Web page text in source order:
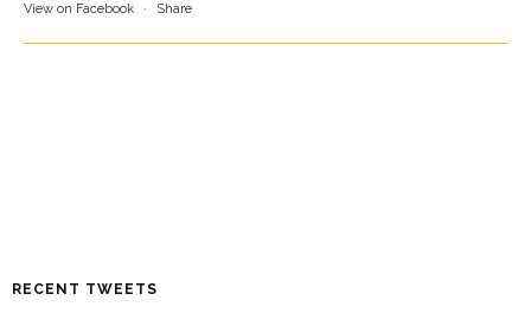
View on Facebook · Share
RECENT TWEETS